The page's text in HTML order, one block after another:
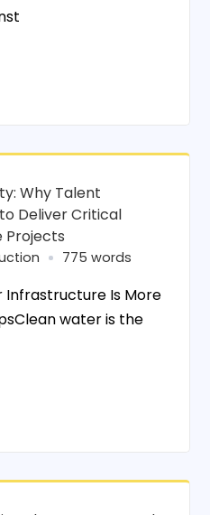
Why Talent
Deliver Critical
775 words
Infrastructure Is More
water is the